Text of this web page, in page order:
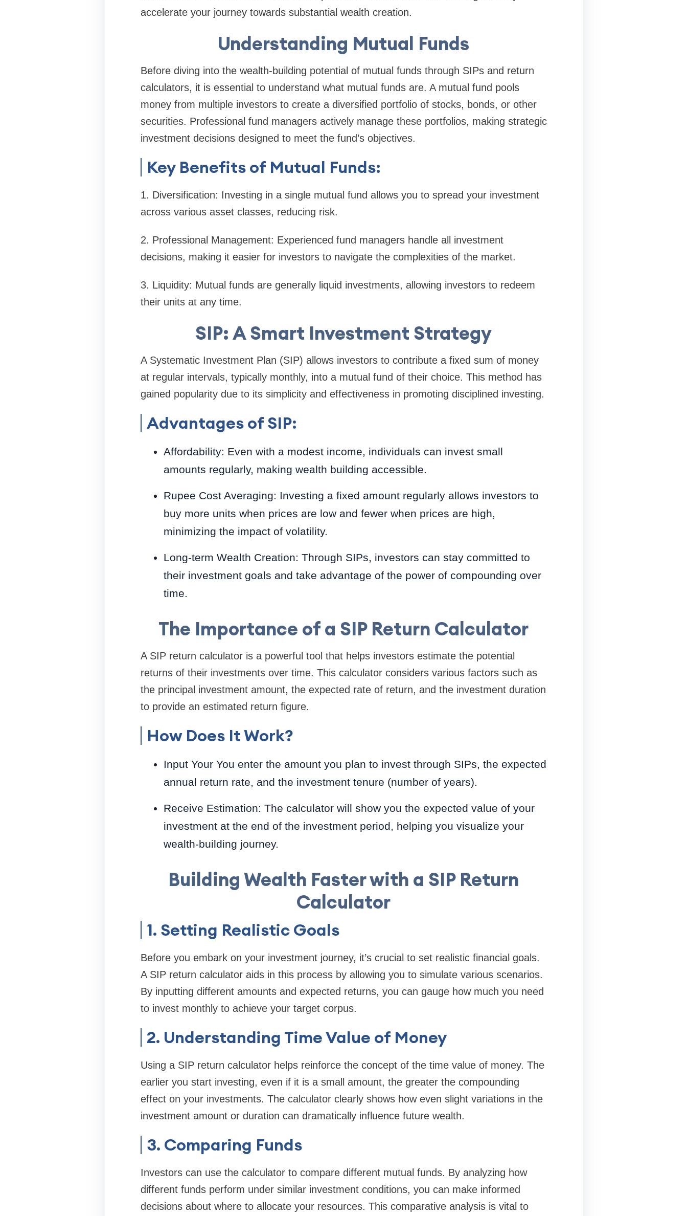
accelerate your journey towards substantial wealth creation.
Understanding Mutual Funds
Before diving into the wealth-building potential of mutual funds through SIPs and return
calculators, it is essential to understand what mutual funds are. A mutual fund pools
money from multiple investors to create a diversified portfolio of stocks, bonds, or other
securities. Professional fund managers actively manage these portfolios, making strategic
investment decisions designed to meet the fund’s objectives.
Key Benefits of Mutual Funds:
1. Diversification: Investing in a single mutual fund allows you to spread your investment
across various asset classes, reducing risk.
2. Professional Management: Experienced fund managers handle all investment
decisions, making it easier for investors to navigate the complexities of the market.
3. Liquidity: Mutual funds are generally liquid investments, allowing investors to redeem
their units at any time.
SIP: A Smart Investment Strategy
A Systematic Investment Plan (SIP) allows investors to contribute a fixed sum of money
at regular intervals, typically monthly, into a mutual fund of their choice. This method has
gained popularity due to its simplicity and effectiveness in promoting disciplined investing.
Advantages of SIP:
Affordability: Even with a modest income, individuals can invest small
amounts regularly, making wealth building accessible.
Rupee Cost Averaging: Investing a fixed amount regularly allows investors to
buy more units when prices are low and fewer when prices are high,
minimizing the impact of volatility.
Long-term Wealth Creation: Through SIPs, investors can stay committed to
their investment goals and take advantage of the power of compounding over
time.
The Importance of a SIP Return Calculator
A SIP return calculator is a powerful tool that helps investors estimate the potential
returns of their investments over time. This calculator considers various factors such as
the principal investment amount, the expected rate of return, and the investment duration
to provide an estimated return figure.
How Does It Work?
Input Your You enter the amount you plan to invest through SIPs, the expected
annual return rate, and the investment tenure (number of years).
Receive Estimation: The calculator will show you the expected value of your
investment at the end of the investment period, helping you visualize your
wealth-building journey.
Building Wealth Faster with a SIP Return
Calculator
1. Setting Realistic Goals
Before you embark on your investment journey, it’s crucial to set realistic financial goals.
A SIP return calculator aids in this process by allowing you to simulate various scenarios.
By inputting different amounts and expected returns, you can gauge how much you need
to invest monthly to achieve your target corpus.
2. Understanding Time Value of Money
Using a SIP return calculator helps reinforce the concept of the time value of money. The
earlier you start investing, even if it is a small amount, the greater the compounding
effect on your investments. The calculator clearly shows how even slight variations in the
investment amount or duration can dramatically influence future wealth.
3. Comparing Funds
Investors can use the calculator to compare different mutual funds. By analyzing how
different funds perform under similar investment conditions, you can make informed
decisions about where to allocate your resources. This comparative analysis is vital to